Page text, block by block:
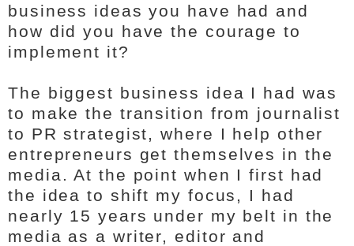
business ideas you have had and
how did you have the courage to
implement it?
The biggest business idea I had was
to make the transition from journalist
to PR strategist, where I help other
entrepreneurs get themselves in the
media. At the point when I first had
the idea to shift my focus, I had
nearly 15 years under my belt in the
media as a writer, editor and